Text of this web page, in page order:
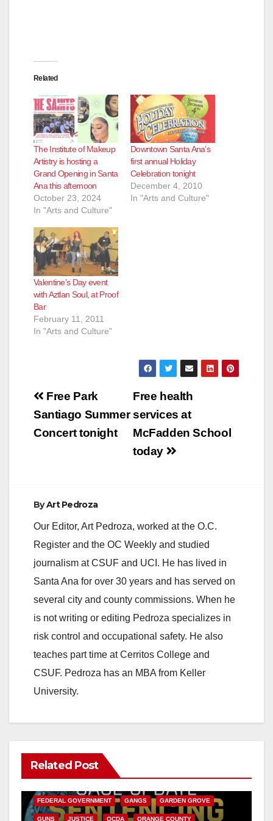
Related
The Institute of Makeup
Artistry is hosting a
Grand Opening in Santa
Ana this afternoon
October 23, 2024
In "Arts and Culture"
Downtown Santa Ana’s
first annual Holiday
Celebration tonight
December 4, 2010
In "Arts and Culture"
Valentine’s Day event
with Aztlan Soul, at Proof
Bar
February 11, 2011
In "Arts and Culture"
Post
navigation
Free health
services at
McFadden School
today
Free Park
Santiago Summer
Concert tonight
ByArt Pedroza
Our Editor, Art Pedroza, worked at the O.C.
Register and the OC Weekly and studied
journalism at CSUF and UCI. He has lived in
Santa Ana for over 30 years and has served on
several city and county commissions. When he
is not writing or editing Pedroza specializes in
risk control and occupational safety. He also
teaches part time at Cerritos College and
CSUF. Pedroza has an MBA from Keller
University.
Related Post
ANAHEIM CALIFORNIA
FEDERAL GOVERNMENT GANGS GARDEN GROVE
GUNS JUSTICE OCDA ORANGE COUNTY